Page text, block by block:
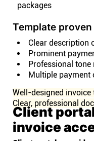
packages
Template
Clear description
Prominent
Professional
Multiple payment
Well-designed
Clear, professional
Client
invoice